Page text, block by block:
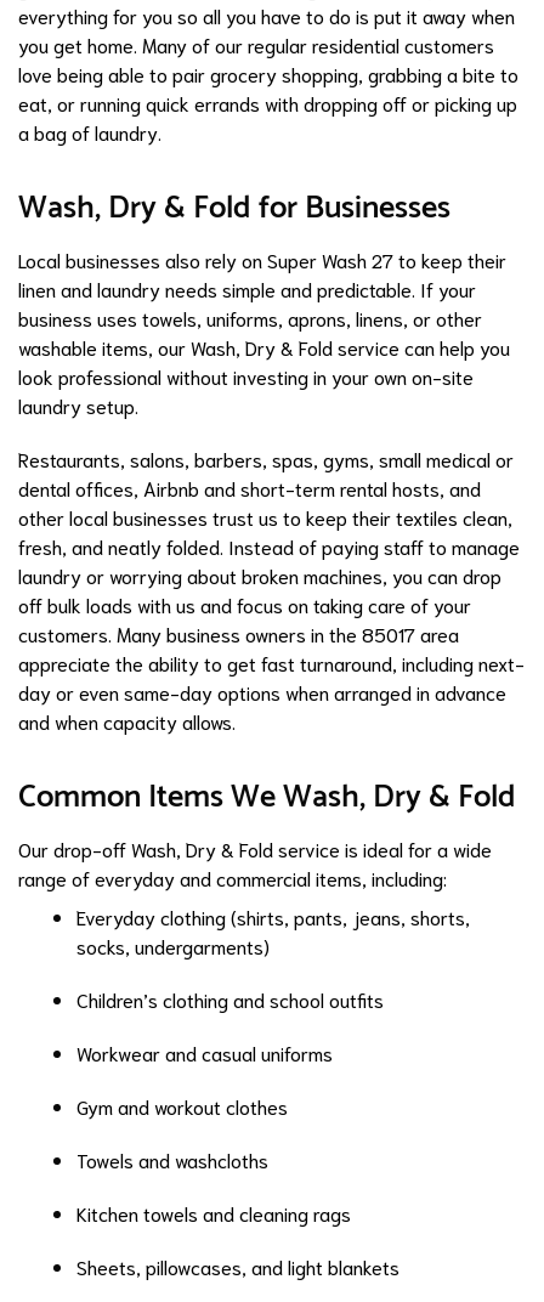
everything for you so all you have to do is put it away when
you get home. Many of our regular residential customers
love being able to pair grocery shopping, grabbing a bite to
eat, or running quick errands with dropping off or picking up
a bag of laundry.
Wash, Dry & Fold for Businesses
Local businesses also rely on Super Wash 27 to keep their
linen and laundry needs simple and predictable. If your
business uses towels, uniforms, aprons, linens, or other
washable items, our Wash, Dry & Fold service can help you
look professional without investing in your own on-site
laundry setup.
Restaurants, salons, barbers, spas, gyms, small medical or
dental offices, Airbnb and short-term rental hosts, and
other local businesses trust us to keep their textiles clean,
fresh, and neatly folded. Instead of paying staff to manage
laundry or worrying about broken machines, you can drop
off bulk loads with us and focus on taking care of your
customers. Many business owners in the 85017 area
appreciate the ability to get fast turnaround, including next-
day or even same-day options when arranged in advance
and when capacity allows.
Common Items We Wash, Dry & Fold
Our drop-off Wash, Dry & Fold service is ideal for a wide
range of everyday and commercial items, including:
Everyday clothing (shirts, pants, jeans, shorts,
socks, undergarments)
Children’s clothing and school outfits
Workwear and casual uniforms
Gym and workout clothes
Towels and washcloths
Kitchen towels and cleaning rags
Sheets, pillowcases, and light blankets